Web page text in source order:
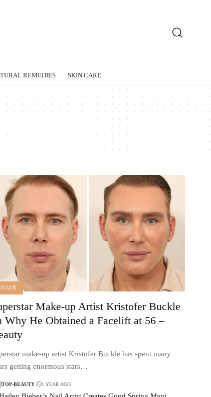
REMEDIES SKIN CARE
HAIR
Make-up Artist Kristofer Buckle
Why He Obtained a Facelift at 56 –
make-up artist Kristofer Buckle has spent many
getting enormous stars…
TOP-BEAUTY 1 YEAR AGO